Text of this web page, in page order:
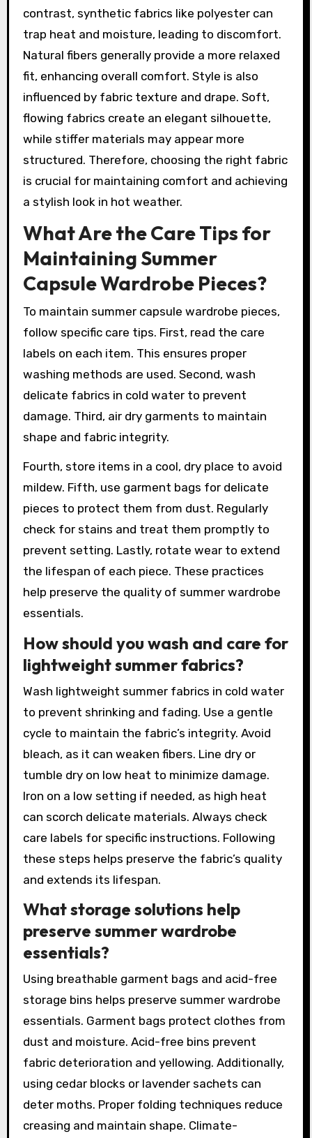
contrast, synthetic fabrics like polyester can
trap heat and moisture, leading to discomfort.
Natural fibers generally provide a more relaxed
fit, enhancing overall comfort. Style is also
influenced by fabric texture and drape. Soft,
flowing fabrics create an elegant silhouette,
while stiffer materials may appear more
structured. Therefore, choosing the right fabric
is crucial for maintaining comfort and achieving
a stylish look in hot weather.
What Are the Care Tips for
Maintaining Summer
Capsule Wardrobe Pieces?
To maintain summer capsule wardrobe pieces,
follow specific care tips. First, read the care
labels on each item. This ensures proper
washing methods are used. Second, wash
delicate fabrics in cold water to prevent
damage. Third, air dry garments to maintain
shape and fabric integrity.
Fourth, store items in a cool, dry place to avoid
mildew. Fifth, use garment bags for delicate
pieces to protect them from dust. Regularly
check for stains and treat them promptly to
prevent setting. Lastly, rotate wear to extend
the lifespan of each piece. These practices
help preserve the quality of summer wardrobe
essentials.
How should you wash and care for
lightweight summer fabrics?
Wash lightweight summer fabrics in cold water
to prevent shrinking and fading. Use a gentle
cycle to maintain the fabric’s integrity. Avoid
bleach, as it can weaken fibers. Line dry or
tumble dry on low heat to minimize damage.
Iron on a low setting if needed, as high heat
can scorch delicate materials. Always check
care labels for specific instructions. Following
these steps helps preserve the fabric’s quality
and extends its lifespan.
What storage solutions help
preserve summer wardrobe
essentials?
Using breathable garment bags and acid-free
storage bins helps preserve summer wardrobe
essentials. Garment bags protect clothes from
dust and moisture. Acid-free bins prevent
fabric deterioration and yellowing. Additionally,
using cedar blocks or lavender sachets can
deter moths. Proper folding techniques reduce
creasing and maintain shape. Climate-